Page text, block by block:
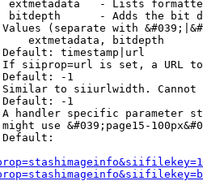
extmetadata   - Lists
bitdepth      - Adds the bit
(separate with
extmetadata, bitdepth
timestamp|url
siiprop=url is set, a URL
-1
to siiurlwidth. Cannot
-1
handler specific parameter
use &#039;page15-